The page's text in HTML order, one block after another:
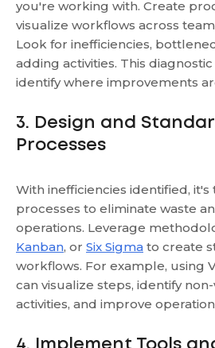
you're working with. Create
visualize workflows across
Look for inefficiencies,
adding activities. This
identify where improvements
3. Design and
Processes
With inefficiencies identified,
processes to eliminate waste
operations. Leverage
Kanban, or Six Sigma to create
workflows. For example, using
can visualize steps, identify
activities, and improve
4. Implement Tools